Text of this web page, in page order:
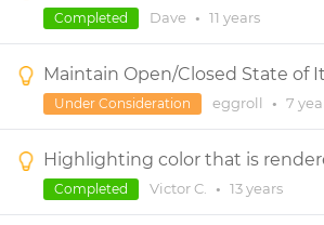
Dave • 11 years
Completed
Maintain Open/Closed State of
eggroll • 7
Under Consideration
Victor C. • 13 years
Completed